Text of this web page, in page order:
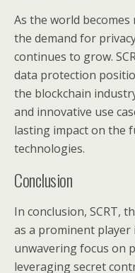
As the world
the demand for
continues to grow.
data protection
the blockchain
and innovative use
lasting impact on the
technologies.
Conclusion
In conclusion, SCRT,
as a prominent
unwavering focus on
leveraging secret